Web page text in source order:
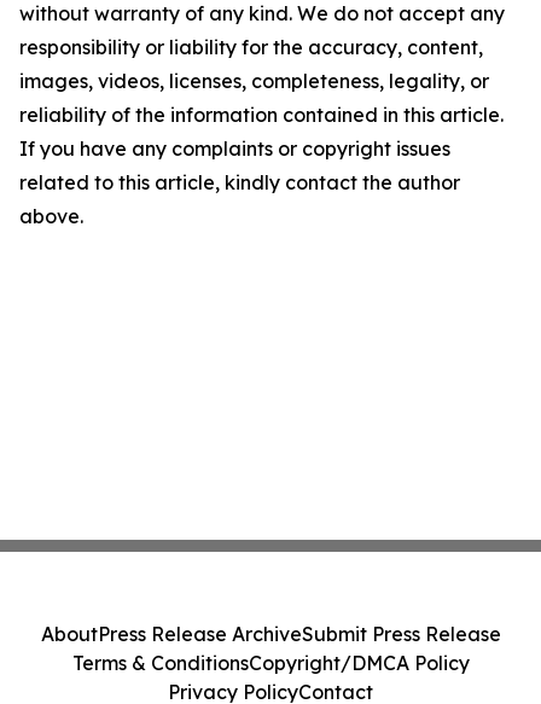
without warranty of any kind. We do not accept any
responsibility or liability for the accuracy, content,
images, videos, licenses, completeness, legality, or
reliability of the information contained in this article.
If you have any complaints or copyright issues
related to this article, kindly contact the author
above.
AboutPress Release ArchiveSubmit Press Release
Terms & ConditionsCopyright/DMCA Policy
Privacy PolicyContact